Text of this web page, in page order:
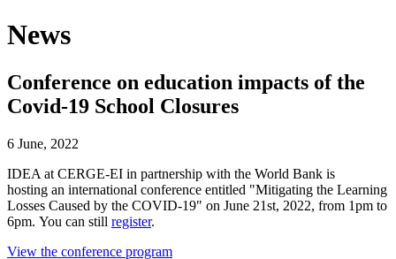
News
Conference on education impacts of the
Covid-19 School Closures
6 June, 2022
IDEA at CERGE-EI in partnership with the World Bank is
hosting an international conference entitled "Mitigating the Learning
Losses Caused by the COVID-19" on June 21st, 2022, from 1pm to
6pm. You can still register.
View the conference program